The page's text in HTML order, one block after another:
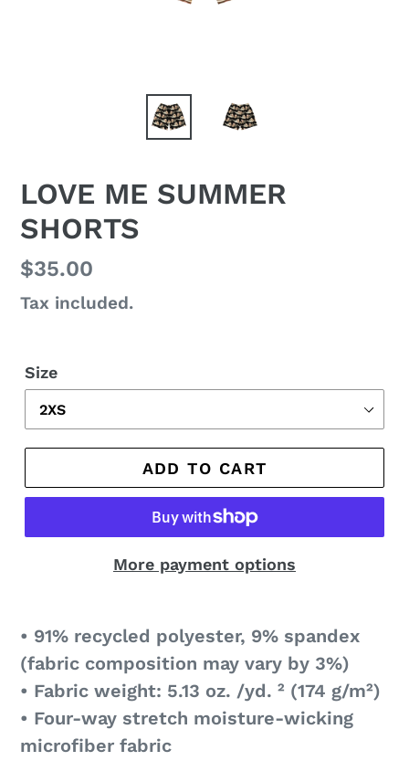
LOVE ME SUMMER
SHORTS
Regular
price
$35.00
Tax included.
Size
ADD TO CART
More payment options
• 91% recycled polyester, 9% spandex
(fabric composition may vary by 3%)
• Fabric weight: 5.13 oz. /yd. ² (174 g/m²)
• Four-way stretch moisture-wicking
microfiber fabric